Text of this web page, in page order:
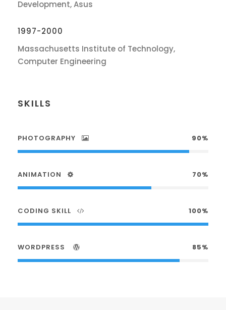
Development, Asus
1997-2000
Massachusetts Institute of Technology,
Computer Engineering
SKILLS
PHOTOGRAPHY 90%
ANIMATION 70%
CODING SKILL 100%
WORDPRESS 85%